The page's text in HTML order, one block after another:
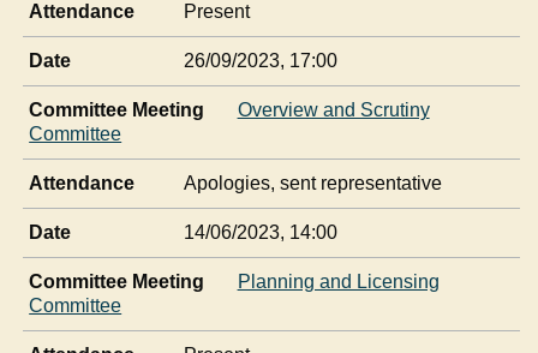
Attendance Present
Date 26/09/2023, 17:00
Committee Meeting
Overview and Scrutiny
Committee
Attendance Apologies, sent representative
Date 14/06/2023, 14:00
Committee Meeting
Planning and Licensing
Committee